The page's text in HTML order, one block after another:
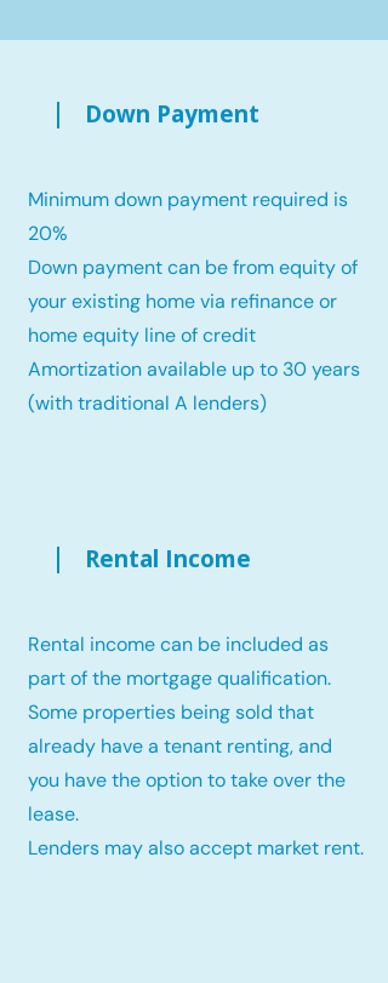
Down Payment
Minimum down payment required is
20%
Down payment can be from equity of
your existing home via refinance or
home equity line of credit
Amortization available up to 30 years
(with traditional A lenders)
Rental Income
Rental income can be included as
part of the mortgage qualification.
Some properties being sold that
already have a tenant renting, and
you have the option to take over the
lease.
Lenders may also accept market rent.